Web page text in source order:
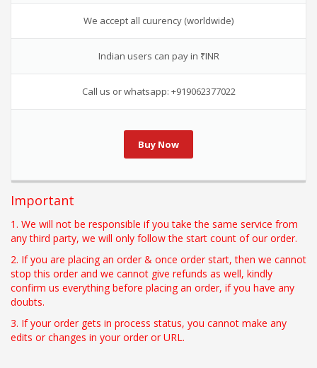
We accept all cuurency (worldwide)
Indian users can pay in ₹INR
Call us or whatsapp: +919062377022
Buy Now
Important
1. We will not be responsible if you take the same service from
any third party, we will only follow the start count of our order.
2. If you are placing an order & once order start, then we cannot
stop this order and we cannot give refunds as well, kindly
confirm us everything before placing an order, if you have any
doubts.
3. If your order gets in process status, you cannot make any
edits or changes in your order or URL.